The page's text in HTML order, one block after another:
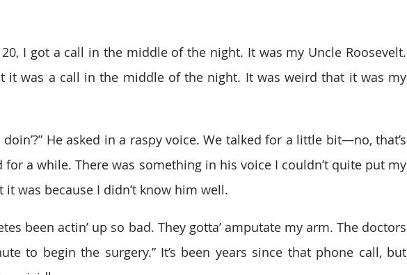
I got a call in the middle of the night. It was my Uncle Roosevelt.
it was a call in the middle of the night. It was weird that it was my
He asked in a raspy voice. We talked for a little bit—no, that’s
for a while. There was something in his voice I couldn’t quite put my
was because I didn’t know him well.
been actin’ up so bad. They gotta’ amputate my arm. The doctors
to begin the surgery.” It’s been years since that phone call, but